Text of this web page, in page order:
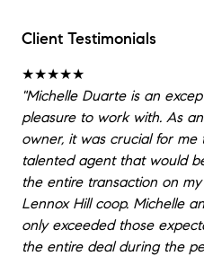
Client Testimonials
★★★★★
"Michelle Duarte is an
pleasure to work with. As
owner, it was crucial for me
talented agent that would
the entire transaction on
Lennox Hill coop. Michelle
only exceeded those
the entire deal during the